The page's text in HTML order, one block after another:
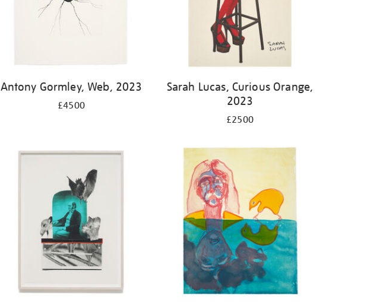
Antony Gormley, Web, 2023
£4500
Sarah Lucas, Curious Orange,
2023
£2500